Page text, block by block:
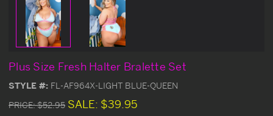
Plus Size Fresh Halter Bralette Set
STYLE #: FL-AF964X-LIGHT BLUE-QUEEN
PRICE:$52.95 SALE: $39.95